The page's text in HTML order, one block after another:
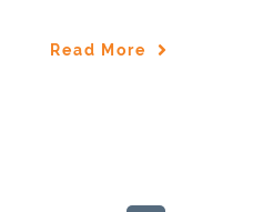
Read More